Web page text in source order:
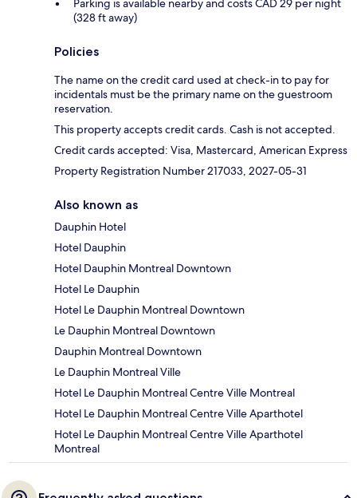
Parking is available nearby and costs CAD 29 per night
(328 ft away)
Policies
The name on the credit card used at check-in to pay for
incidentals must be the primary name on the guestroom
reservation.
This property accepts credit cards. Cash is not accepted.
Credit cards accepted: Visa, Mastercard, American Express
Property Registration Number 217033, 2027-05-31
Also known as
Dauphin Hotel
Hotel Dauphin
Hotel Dauphin Montreal Downtown
Hotel Le Dauphin
Hotel Le Dauphin Montreal Downtown
Le Dauphin Montreal Downtown
Dauphin Montreal Downtown
Le Dauphin Montreal Ville
Hotel Le Dauphin Montreal Centre Ville Montreal
Hotel Le Dauphin Montreal Centre Ville Aparthotel
Hotel Le Dauphin Montreal Centre Ville Aparthotel
Montreal